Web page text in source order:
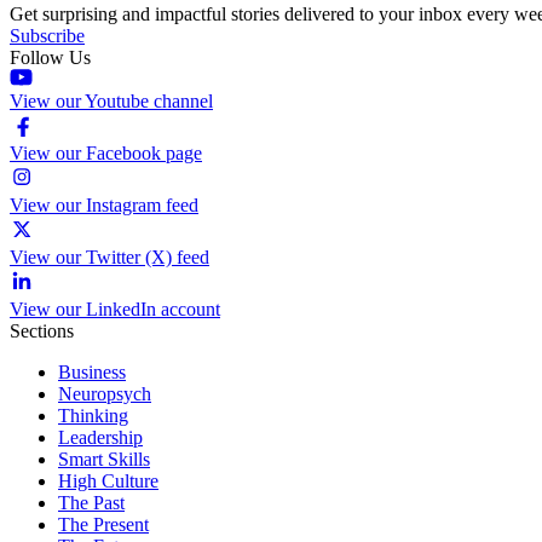
Get surprising and impactful stories delivered to your inbox every
Subscribe
Follow Us
View our Youtube channel
View our Facebook page
View our Instagram feed
View our Twitter (X) feed
View our LinkedIn account
Sections
Business
Neuropsych
Thinking
Leadership
Smart Skills
High Culture
The Past
The Present